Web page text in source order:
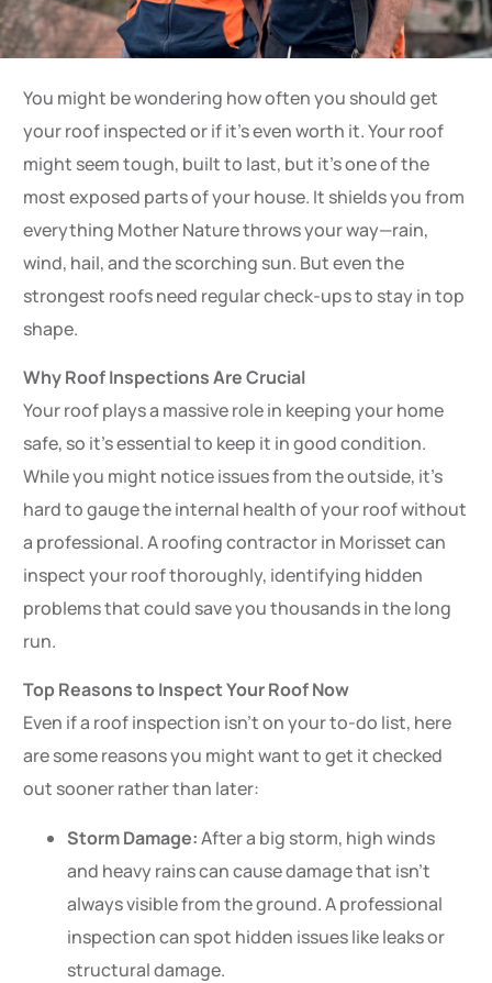
You might be wondering how often you should get
your roof inspected or if it’s even worth it. Your roof
might seem tough, built to last, but it’s one of the
most exposed parts of your house. It shields you from
everything Mother Nature throws your way—rain,
wind, hail, and the scorching sun. But even the
strongest roofs need regular check-ups to stay in top
shape.
Why Roof Inspections Are Crucial
Your roof plays a massive role in keeping your home
safe, so it’s essential to keep it in good condition.
While you might notice issues from the outside, it’s
hard to gauge the internal health of your roof without
a professional. A roofing contractor in Morisset can
inspect your roof thoroughly, identifying hidden
problems that could save you thousands in the long
run.
Top Reasons to Inspect Your Roof Now
Even if a roof inspection isn’t on your to-do list, here
are some reasons you might want to get it checked
out sooner rather than later:
Storm Damage:After a big storm, high winds
and heavy rains can cause damage that isn’t
always visible from the ground. A professional
inspection can spot hidden issues like leaks or
structural damage.